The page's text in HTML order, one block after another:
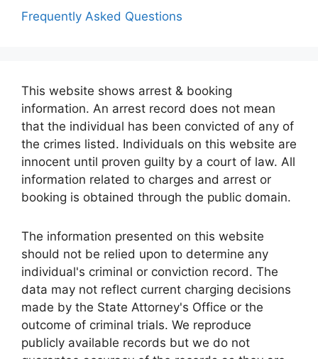
Frequently Asked Questions
This website shows arrest & booking
information. An arrest record does not mean
that the individual has been convicted of any of
the crimes listed. Individuals on this website are
innocent until proven guilty by a court of law. All
information related to charges and arrest or
booking is obtained through the public domain.
The information presented on this website
should not be relied upon to determine any
individual's criminal or conviction record. The
data may not reflect current charging decisions
made by the State Attorney's Office or the
outcome of criminal trials. We reproduce
publicly available records but we do not